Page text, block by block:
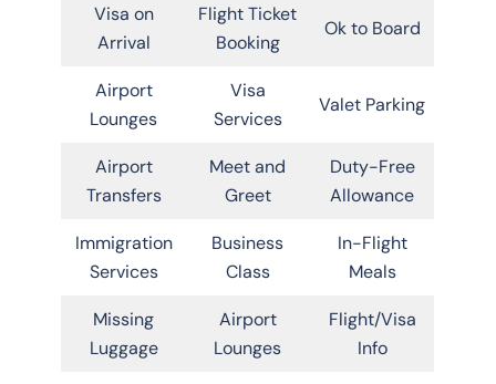
Visa on
Arrival
Flight Ticket
Booking
Ok to Board
Airport
Lounges
Visa
Services
Valet Parking
Airport
Transfers
Meet and
Greet
Duty-Free
Allowance
Immigration
Services
Business
Class
In-Flight
Meals
Missing
Luggage
Airport
Lounges
Flight/Visa
Info